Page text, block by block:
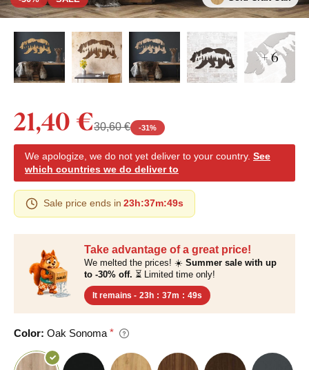
+ 6
Take advantage of a great price!
We melted the prices! ☀️ Summer sale with up
to -30% off. ⏳ Limited time only!
It remains - 23h : 37m : 48s
Color: Oak Sonoma
21,40 €30,60 € -31%
We apologize, we do not yet deliver to your country. See
which countries we do deliver to
Sale price ends in 23h:37m:48s